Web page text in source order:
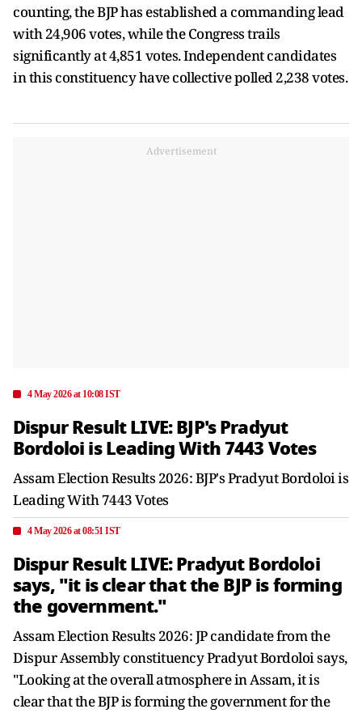
counting, the BJP has established a commanding lead
with 24,906 votes, while the Congress trails
significantly at 4,851 votes. Independent candidates
in this constituency have collective polled 2,238 votes.
Advertisement
4 May 2026 at 10:08 IST
Dispur Result LIVE: BJP's Pradyut
Bordoloi is Leading With 7443 Votes
Assam Election Results 2026: BJP's Pradyut Bordoloi is
Leading With 7443 Votes
4 May 2026 at 08:51 IST
Dispur Result LIVE: Pradyut Bordoloi
says, "it is clear that the BJP is forming
the government."
Assam Election Results 2026: JP candidate from the
Dispur Assembly constituency Pradyut Bordoloi says,
"Looking at the overall atmosphere in Assam, it is
clear that the BJP is forming the government for the